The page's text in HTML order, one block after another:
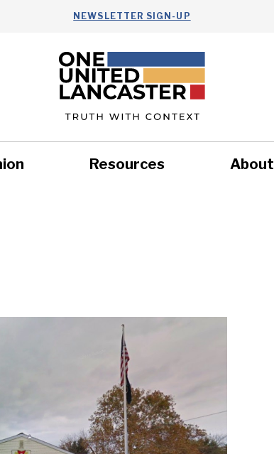
NEWSLETTER SIGN-UP
Resources About